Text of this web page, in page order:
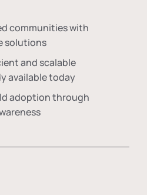
communities with
solutions
and scalable
available today
adoption through